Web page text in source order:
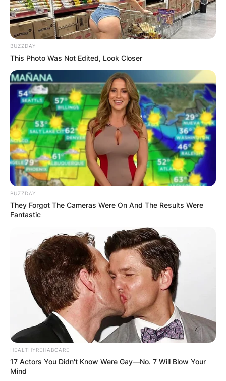
BUZZDAY
This Photo Was Not Edited, Look Closer
BUZZDAY
They Forgot The Cameras Were On And The Results Were
Fantastic
HEALTHYREHABCARE
17 Actors You Didn't Know Were Gay—No. 7 Will Blow Your
Mind